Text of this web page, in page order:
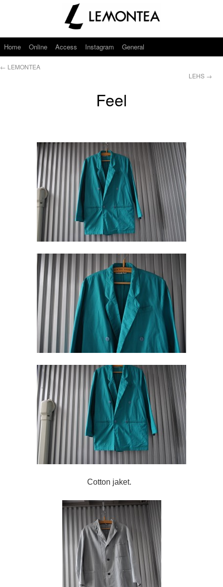
Home Online Access Instagram General
← LEMONTEA
LEHS →
Feel
Cotton jaket.